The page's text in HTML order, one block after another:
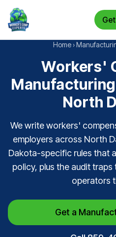
Home ›
Workers'
North
We write workers'
employers across North
Dakota-specific rules that
policy, plus the audit
operators
Get a